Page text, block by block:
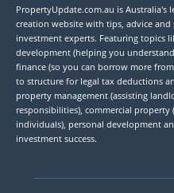
PropertyUpdate.com.au is
creation website with tips, advice
investment experts. Featuring topics
development (helping you
finance (so you can borrow more
to structure for legal tax deductions
property management (assisting
responsibilities), commercial
individuals), personal development
investment success.